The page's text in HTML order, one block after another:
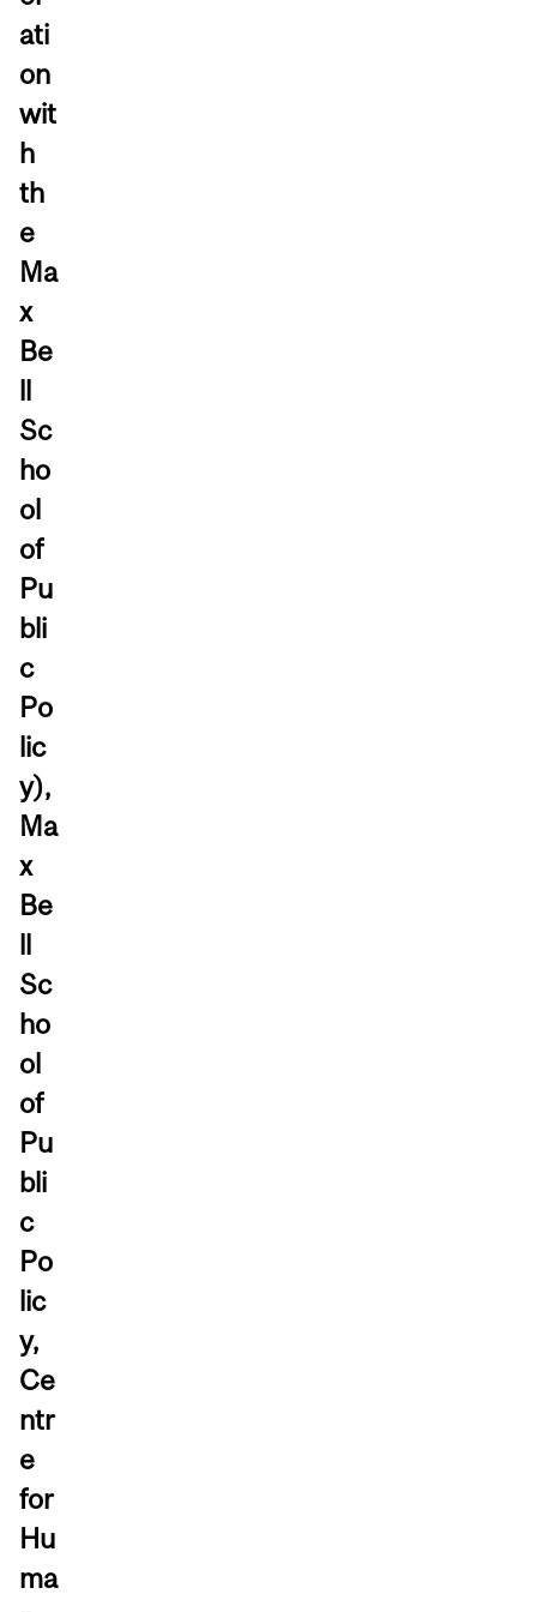
ati
on
wit
h
th
e
Ma
x
Be
ll
Sc
ho
ol
of
Pu
bli
c
Po
lic
y),
Ma
x
Be
ll
Sc
ho
ol
of
Pu
bli
c
Po
lic
y,
Ce
ntr
e
for
Hu
ma